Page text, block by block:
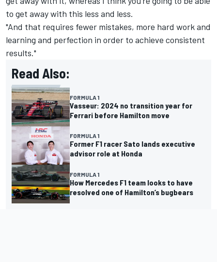
to get away with this less and less.
"And that requires fewer mistakes, more hard work and
learning and perfection in order to achieve consistent
results."
Read Also:
FORMULA 1
Vasseur: 2024 no transition year for
Ferrari before Hamilton move
FORMULA 1
Former F1 racer Sato lands executive
advisor role at Honda
FORMULA 1
How Mercedes F1 team looks to have
resolved one of Hamilton’s bugbears